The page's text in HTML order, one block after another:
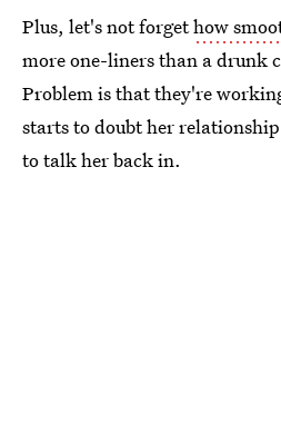
Plus, let's not forgethow
more one-liners than a drunk
Problem is that they're
starts to doubt her
to talk her back in.